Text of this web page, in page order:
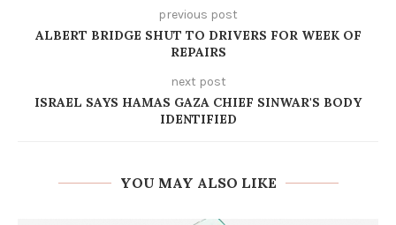
previous post
ALBERT BRIDGE SHUT TO DRIVERS FOR WEEK OF
REPAIRS
next post
ISRAEL SAYS HAMAS GAZA CHIEF SINWAR'S BODY
IDENTIFIED
YOU MAY ALSO LIKE